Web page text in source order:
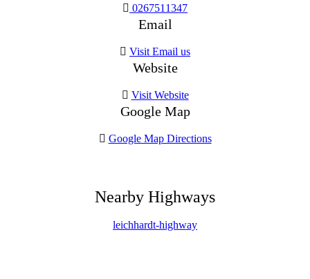
0267511347
Email
Visit Email us
Website
Visit Website
Google Map
Google Map Directions
Nearby Highways
leichhardt-highway